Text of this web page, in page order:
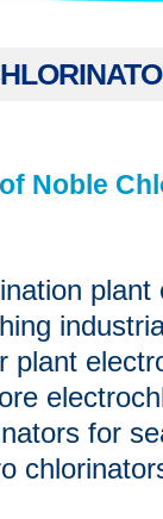
Noble
plant
plant
for